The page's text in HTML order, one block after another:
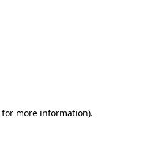
for more information).